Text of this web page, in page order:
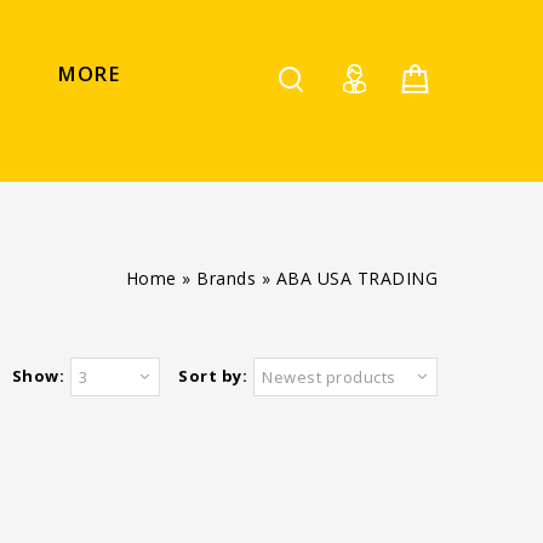
MORE
Home » Brands » ABA USA TRADING
Sort by: Newest products
Show: 3